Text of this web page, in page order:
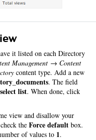
it listed on each Directory
Management → Content
content type. Add a new
. The field
select list. When done, click
view and disallow your
the Force default box.
of values to 1.